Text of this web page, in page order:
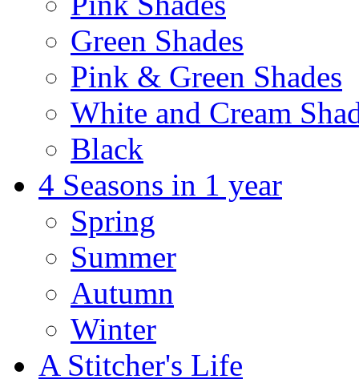
Green Shades
Pink & Green Shades
White and Cream
Black
4 Seasons in 1 year
Spring
Summer
Autumn
Winter
A Stitcher's Life